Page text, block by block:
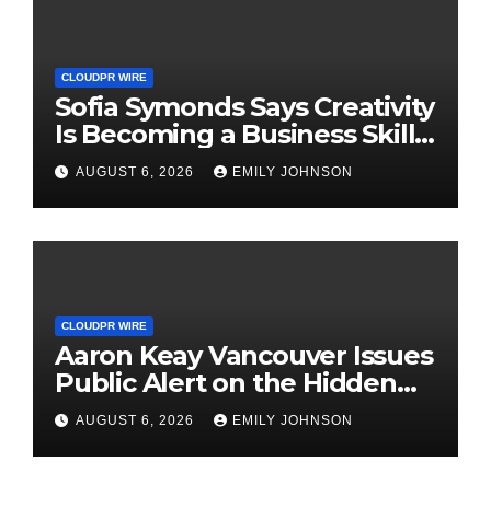
CLOUDPR WIRE
Sofia Symonds Says Creativity
Is Becoming a Business Skill,
Not Just an Artistic One
AUGUST 6, 2026 EMILY JOHNSON
CLOUDPR WIRE
Aaron Keay Vancouver Issues
Public Alert on the Hidden
Cost of Buying Into Hype
Instead of Trust
AUGUST 6, 2026 EMILY JOHNSON